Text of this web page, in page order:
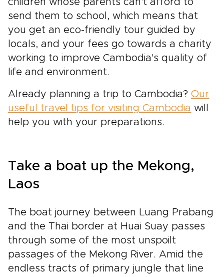
children whose parents can't afford to
send them to school, which means that
you get an eco-friendly tour guided by
locals, and your fees go towards a charity
working to improve Cambodia's quality of
life and environment.
Already planning a trip to Cambodia? Our
useful travel tips for visiting Cambodia will
help you with your preparations.
Take a boat up the Mekong,
Laos
The boat journey between Luang Prabang
and the Thai border at Huai Suay passes
through some of the most unspoilt
passages of the Mekong River. Amid the
endless tracts of primary jungle that line